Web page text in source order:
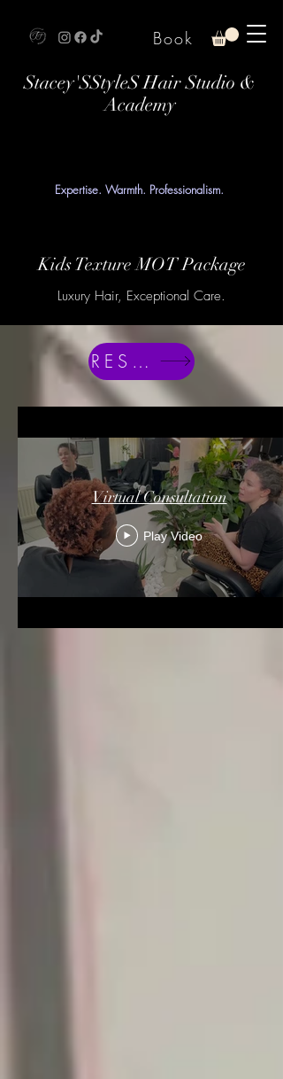
Stacey'SStyleS Hair Studio &
Academy
Expertise. Warmth. Professionalism.
Book
Kids Texture MOT Package
Luxury Hair, Exceptional Care.
RESERVE
Virtual Consultation
Play Video